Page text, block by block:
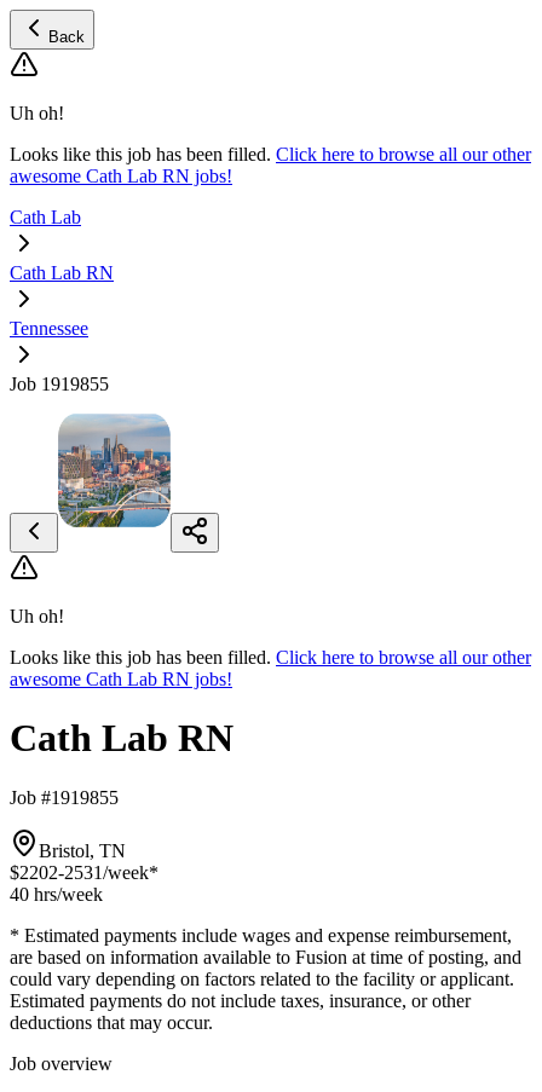
Back
Uh oh!
Looks like this job has been filled. Click here to browse all our other
awesome Cath Lab RN jobs!
Cath Lab
Cath Lab RN
Tennessee
Job 1919855
Uh oh!
Looks like this job has been filled. Click here to browse all our other
awesome Cath Lab RN jobs!
Cath Lab RN
Job #1919855
Bristol, TN
$2202-2531/week*
40 hrs/week
* Estimated payments include wages and expense reimbursement,
are based on information available to Fusion at time of posting, and
could vary depending on factors related to the facility or applicant.
Estimated payments do not include taxes, insurance, or other
deductions that may occur.
Job overview